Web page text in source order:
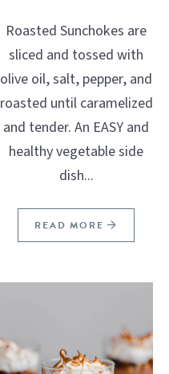
Roasted Sunchokes are
sliced and tossed with
olive oil, salt, pepper, and
roasted until caramelized
and tender. An EASY and
healthy vegetable side
dish...
READ MORE